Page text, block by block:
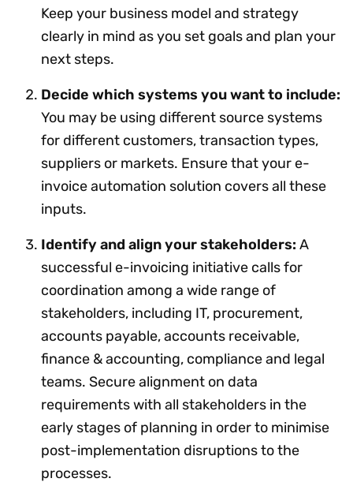
Keep your business model and strategy
clearly in mind as you set goals and plan your
next steps.
Decide which systems you want to include:
You may be using different source systems
for different customers, transaction types,
suppliers or markets. Ensure that your e-
invoice automation solution covers all these
inputs.
Identify and align your stakeholders: A
successful e-invoicing initiative calls for
coordination among a wide range of
stakeholders, including IT, procurement,
accounts payable, accounts receivable,
finance & accounting, compliance and legal
teams. Secure alignment on data
requirements with all stakeholders in the
early stages of planning in order to minimise
post-implementation disruptions to the
processes.